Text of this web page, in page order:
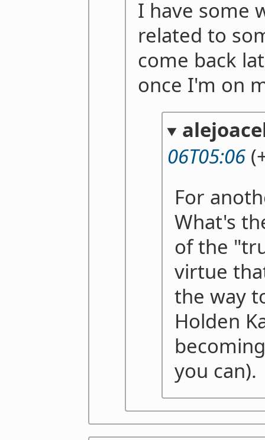
I have some
related to
come back
once I'm on
06T05:06
For
What's
of the
virtue
the way
Holden
you can).